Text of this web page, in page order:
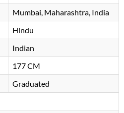
Mumbai, Maharashtra, India
Hindu
Indian
177 CM
Graduated